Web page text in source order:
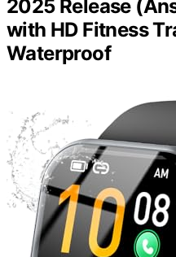
2025 Release
with HD Fitness
Waterproof